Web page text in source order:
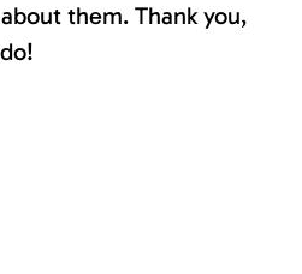
them. Thank you,